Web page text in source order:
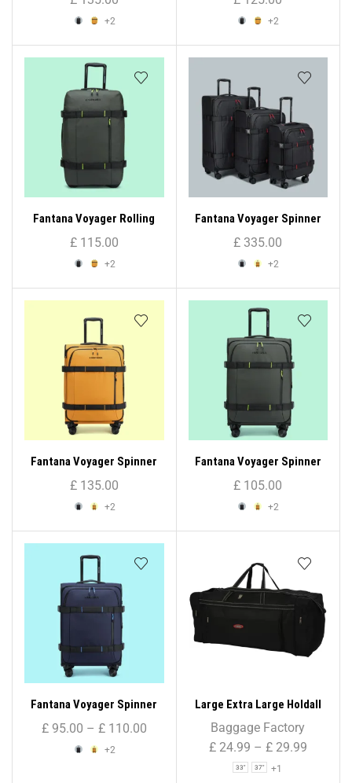
+2 +2
Fantana Voyager Rolling
Bag (Small)
£115.00
+2
Fantana Voyager Spinner
Trolley Case ( 3 – Set )
£ 335.00
+2
Fantana Voyager Spinner
Trolley Case (Large)
£135.00
+2
Fantana Voyager Spinner
Trolley Case (Medium)
£ 105.00
+2
Fantana Voyager Spinner
Trolley Case (Small)
£95.00 – £110.00
+2
Large Extra Large Holdall
Suitcase Travel Bag Sports
Bag – 33″/ 37″/ 41″
Baggage Factory
£24.99 – £29.99
33" 37" +1